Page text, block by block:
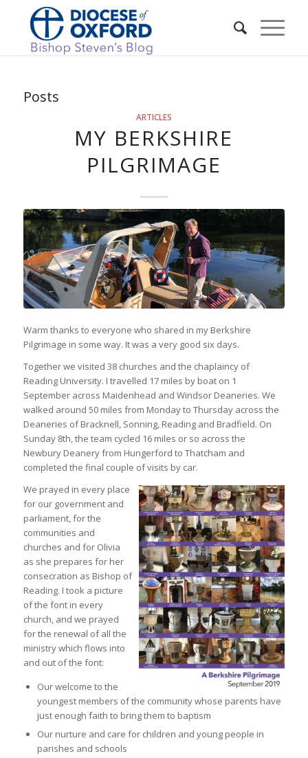
Posts
ARTICLES
MY BERKSHIRE
PILGRIMAGE
Warm thanks to everyone who shared in my Berkshire
Pilgrimage in some way. It was a very good six days.
Together we visited 38 churches and the chaplaincy of
Reading University. I travelled 17 miles by boat on 1
September across Maidenhead and Windsor Deaneries. We
walked around 50 miles from Monday to Thursday across the
Deaneries of Bracknell, Sonning, Reading and Bradfield. On
Sunday 8th, the team cycled 16 miles or so across the
Newbury Deanery from Hungerford to Thatcham and
completed the final couple of visits by car.
We prayed in every place
for our government and
parliament, for the
communities and
churches and for Olivia
as she prepares for her
consecration as Bishop of
Reading. I took a picture
of the font in every
church, and we prayed
for the renewal of all the
ministry which flows into
and out of the font:
Our welcome to the
youngest members of the community whose parents have
just enough faith to bring them to baptism
Our nurture and care for children and young people in
parishes and schools